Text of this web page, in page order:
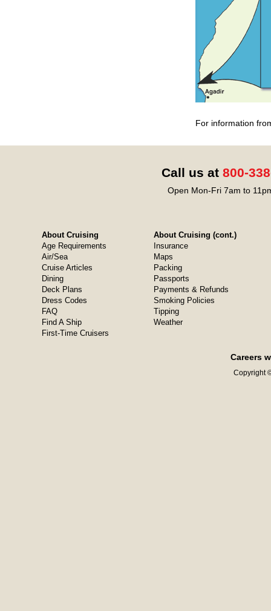
For information
Call us at 800-
Open Mon-Fri 7am to
About Cruising
Age Requirements
Air/Sea
Cruise Articles
Dining
Deck Plans
Dress Codes
FAQ
Find A Ship
First-Time Cruisers
About Cruising (cont.)
Insurance
Maps
Packing
Passports
Payments & Refunds
Smoking Policies
Tipping
Weather
Careers
Copyright